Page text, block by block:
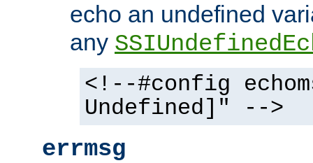
echo an undefined
any
<!--#config
Undefined]" -->
errmsg